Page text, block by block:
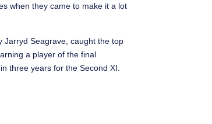
when they came to make it a lot
Jarryd Seagrave, caught the top
a player of the final
three years for the Second XI.